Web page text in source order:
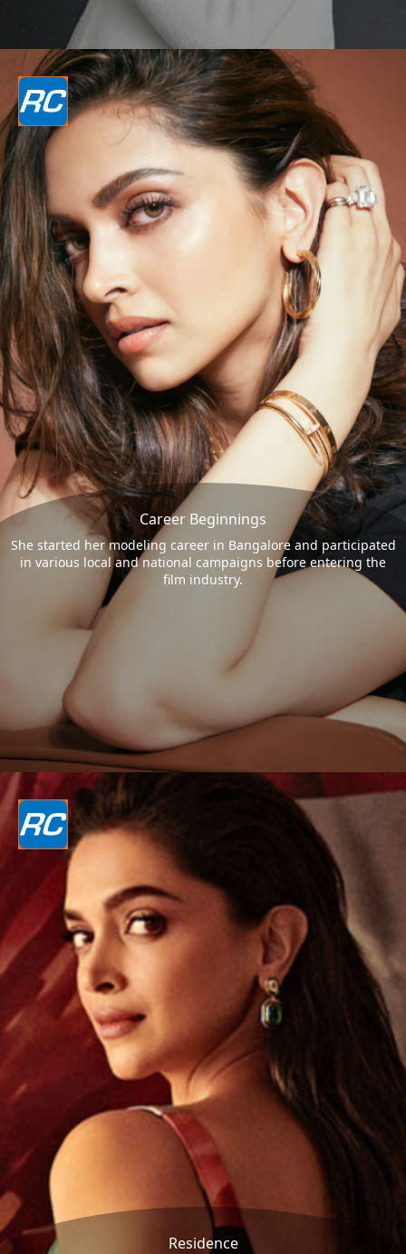
Career Beginnings
She started her modeling career in Bangalore and participated
in various local and national campaigns before entering the
film industry.
Residence